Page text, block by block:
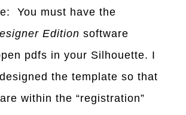
You must have the
Edition software
pdfs in your Silhouette. I
the template so that
within the “registration”